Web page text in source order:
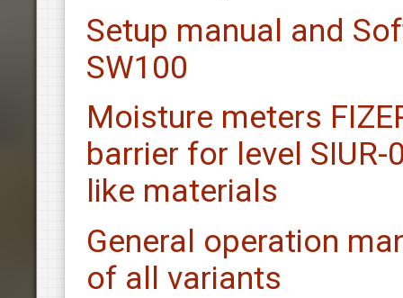
Setup manual and
SW100
Moisture meters
barrier for level
like materials
General operation
of all variants